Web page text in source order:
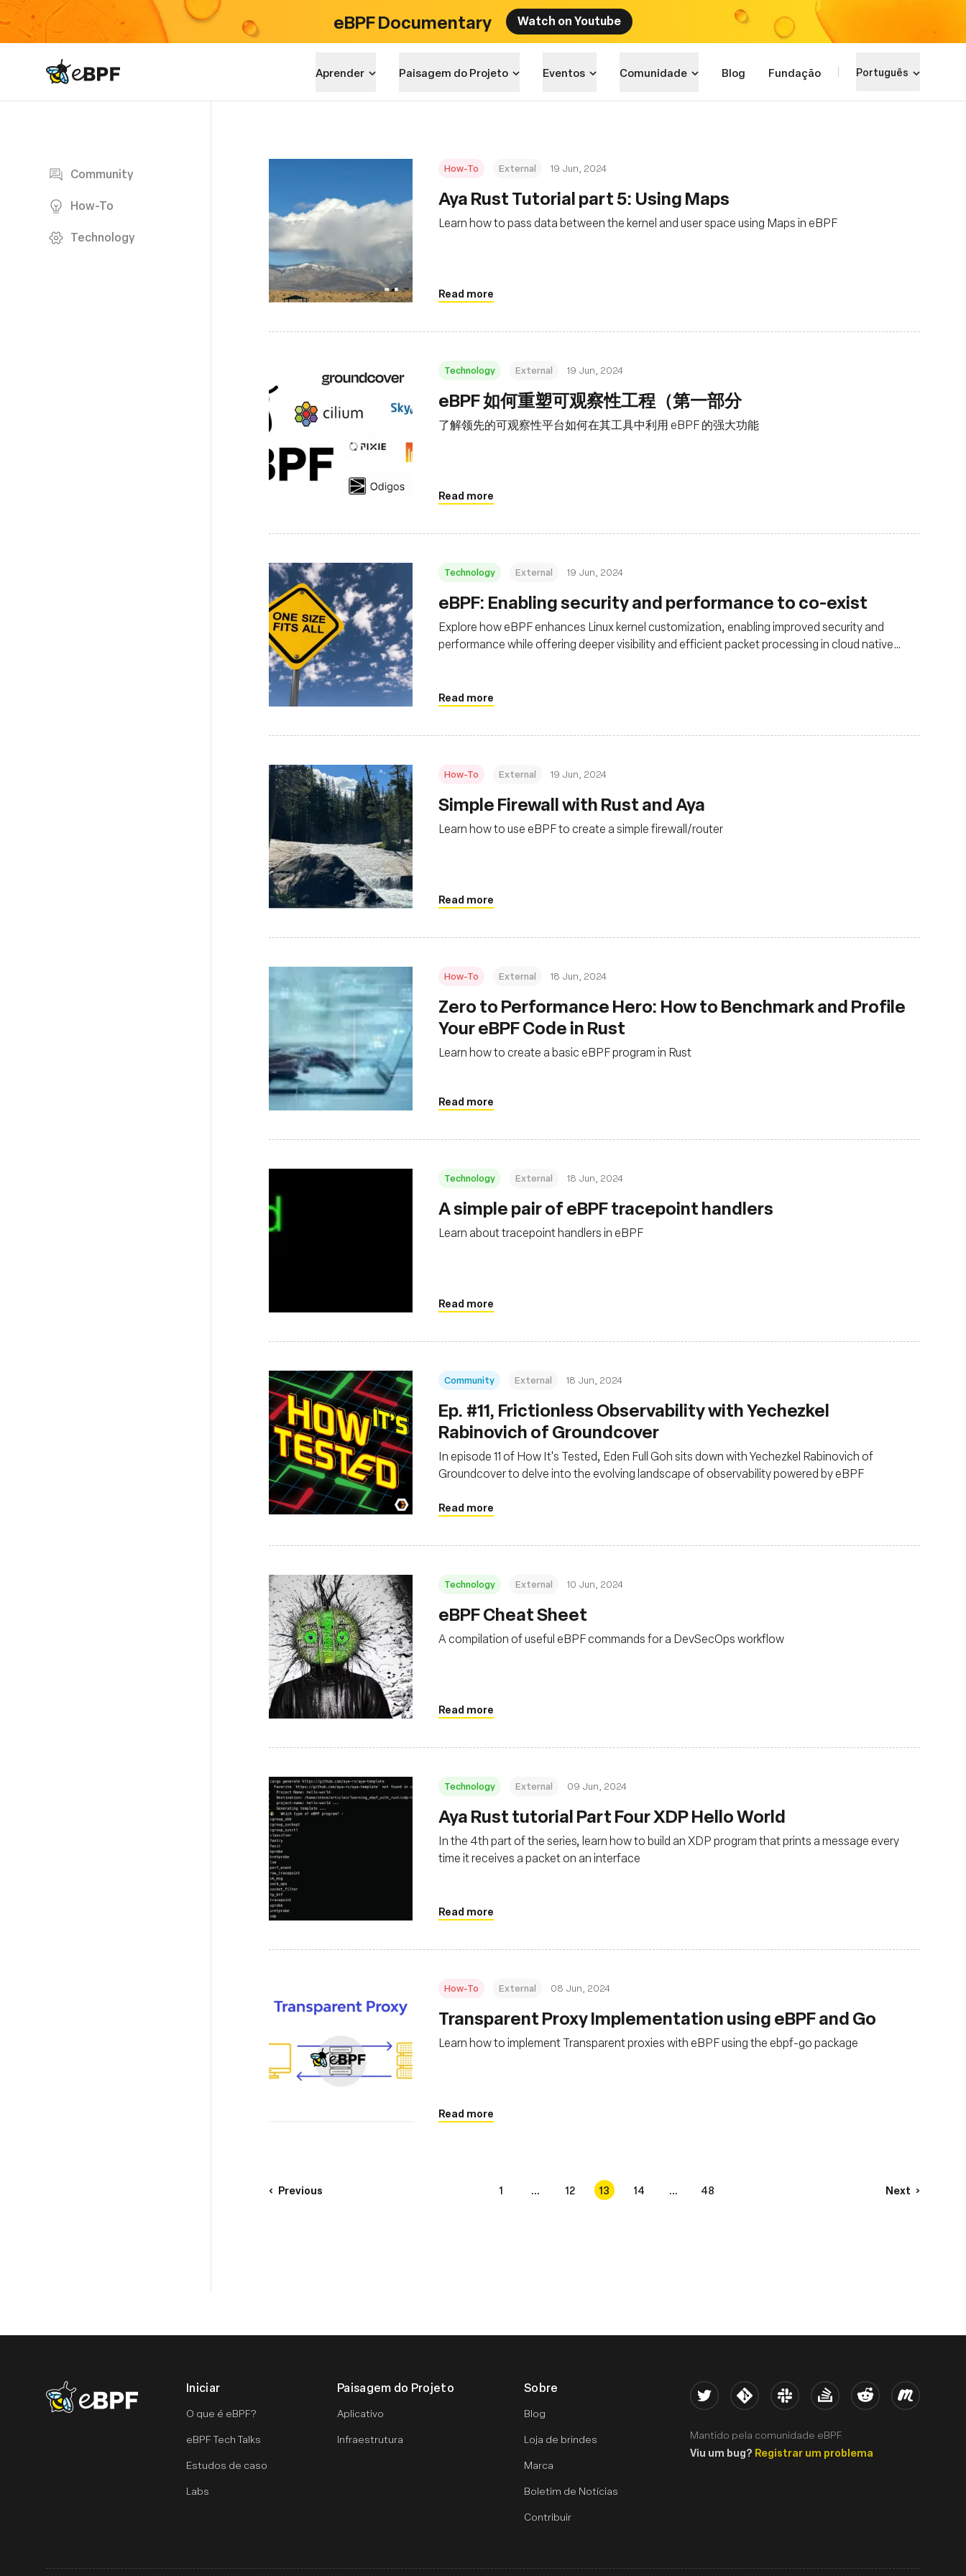
eBPF Documentary Watch on Youtube
eBPF logo Aprender Paisagem do Projeto Eventos Comunidade Blog Fundação Português
Community
How-To
Technology
How-To External 19 Jun, 2024
Aya Rust Tutorial part 5: Using Maps
Learn how to pass data between the kernel and user space using Maps in eBPF
Read more
Technology External 19 Jun, 2024
eBPF 如何重塑可观察性工程（第一部分
了解领先的可观察性平台如何在其工具中利用 eBPF 的强大功能
Read more
Technology External 19 Jun, 2024
eBPF: Enabling security and performance to co-exist
Explore how eBPF enhances Linux kernel customization, enabling improved security and
performance while offering deeper visibility and efficient packet processing in cloud native
Read more
How-To External 19 Jun, 2024
Simple Firewall with Rust and Aya
Learn how to use eBPF to create a simple firewall/router
Read more
How-To External 18 Jun, 2024
Zero to Performance Hero: How to Benchmark and Profile
Your eBPF Code in Rust
Learn how to create a basic eBPF program in Rust
Read more
Technology External 18 Jun, 2024
A simple pair of eBPF tracepoint handlers
Learn about tracepoint handlers in eBPF
Read more
Community External 18 Jun, 2024
Ep. #11, Frictionless Observability with Yechezkel
Rabinovich of Groundcover
In episode 11 of How It's Tested, Eden Full Goh sits down with Yechezkel Rabinovich of
Groundcover to delve into the evolving landscape of observability powered by eBPF
Read more
Technology External 10 Jun, 2024
eBPF Cheat Sheet
A compilation of useful eBPF commands for a DevSecOps workflow
Read more
Technology External 09 Jun, 2024
Aya Rust tutorial Part Four XDP Hello World
In the 4th part of the series, learn how to build an XDP program that prints a message every
time it receives a packet on an interface
Read more
How-To External 08 Jun, 2024
Transparent Proxy Implementation using eBPF and Go
Learn how to implement Transparent proxies with eBPF using the ebpf-go package
Read more
Previous 1 ... 12 13 14 ... 48 Next
eBPF logo Iniciar
O que é eBPF?
eBPF Tech Talks
Estudos de caso
Labs
Paisagem do Projeto
Aplicativo
Infraestrutura
Sobre
Blog
Loja de brindes
Marca
Boletim de Notícias
Contribuir
Twitter Kernel Slack Stack Overflow
Reddit Meetup
Mantido pela comunidade eBPF.
Viu um bug? Registrar um problema